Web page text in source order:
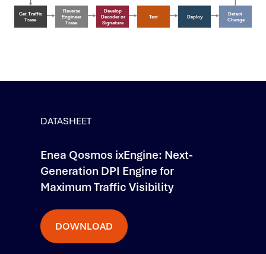
DATASHEET
Enea Qosmos ixEngine: Next-
Generation DPI Engine for
Maximum Traffic Visibility
DOWNLOAD